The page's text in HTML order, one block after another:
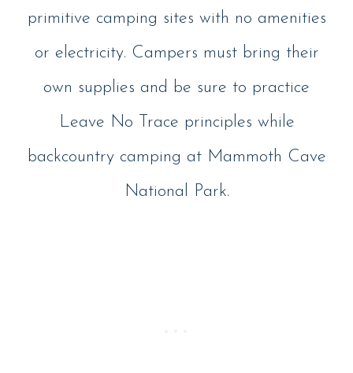
primitive camping sites with no amenities
or electricity. Campers must bring their
own supplies and be sure to practice
Leave No Trace principles while
backcountry camping at Mammoth Cave
National Park.